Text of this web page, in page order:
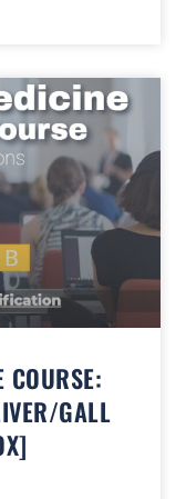
COURSE:
GALL